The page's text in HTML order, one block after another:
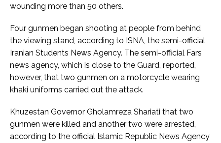
wounding more than 50 others.
Four gunmen began shooting at people from behind
the viewing stand, according to ISNA, the semi-official
Iranian Students News Agency. The semi-official Fars
news agency, which is close to the Guard, reported,
however, that two gunmen on a motorcycle wearing
khaki uniforms carried out the attack.
Khuzestan Governor Gholamreza Shariati that two
gunmen were killed and another two were arrested,
according to the official Islamic Republic News Agency